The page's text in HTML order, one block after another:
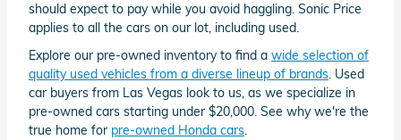
should expect to pay while you avoid haggling. Sonic Price
applies to all the cars on our lot, including used.
Explore our pre-owned inventory to find a wide selection of
quality used vehicles from a diverse lineup of brands. Used
car buyers from Las Vegas look to us, as we specialize in
pre-owned cars starting under $20,000. See why we're the
true home for pre-owned Honda cars.